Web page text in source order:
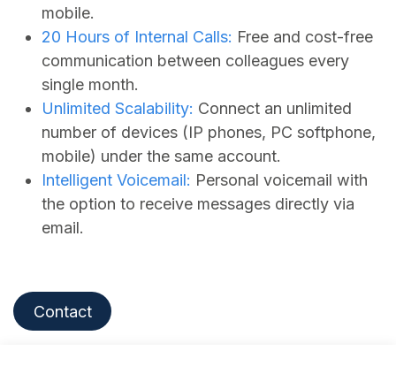
mobile.
20 Hours of Internal Calls: Free and cost-free
communication between colleagues every
single month.
Unlimited Scalability: Connect an unlimited
number of devices (IP phones, PC softphone,
mobile) under the same account.
Intelligent Voicemail: Personal voicemail with
the option to receive messages directly via
email.
Contact